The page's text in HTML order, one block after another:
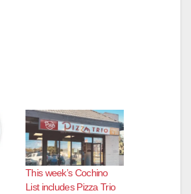
This week’s Cochino
List includes Pizza Trio